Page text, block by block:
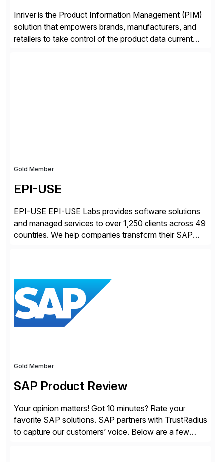
Inriver is the Product Information Management (PIM)
solution that empowers brands, manufacturers, and
retailers to take control of the product data current
Gold Member
EPI-USE
EPI-USE EPI-USE Labs provides software solutions
and managed services to over 1,250 clients across 49
countries. We help companies transform their SAP
day-to-day SAP reporting to complete S/4HANA
system migrations. We simplify and speed up
landscape […]
Gold Member
SAP Product Review
Your opinion matters! Got 10 minutes? Rate your
favorite SAP solutions. SAP partners with TrustRadius
to capture our customers’ voice. Below are a few